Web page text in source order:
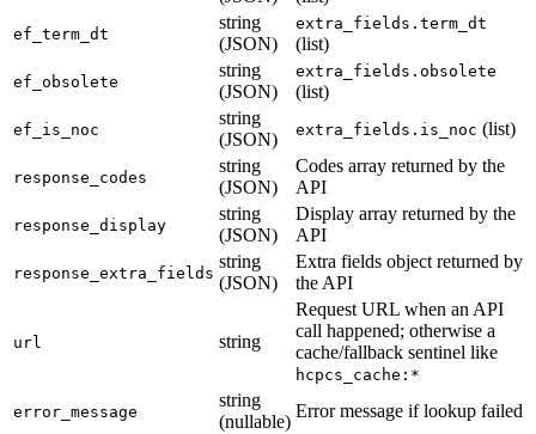
ef_term_dt
string
(JSON)
extra_fields.term_dt
(list)
ef_obsolete
string
(JSON)
extra_fields.obsolete
(list)
ef_is_noc
string
(JSON)
extra_fields.is_noc (list)
response_codes
string
(JSON)
Codes array returned by the
API
response_display
string
(JSON)
Display array returned by the
API
response_extra_fields
string
(JSON)
Extra fields object returned by
the API
url string
Request URL when an API
call happened; otherwise a
cache/fallback sentinel like
hcpcs_cache:*
error_message
string
(nullable)
Error message if lookup failed